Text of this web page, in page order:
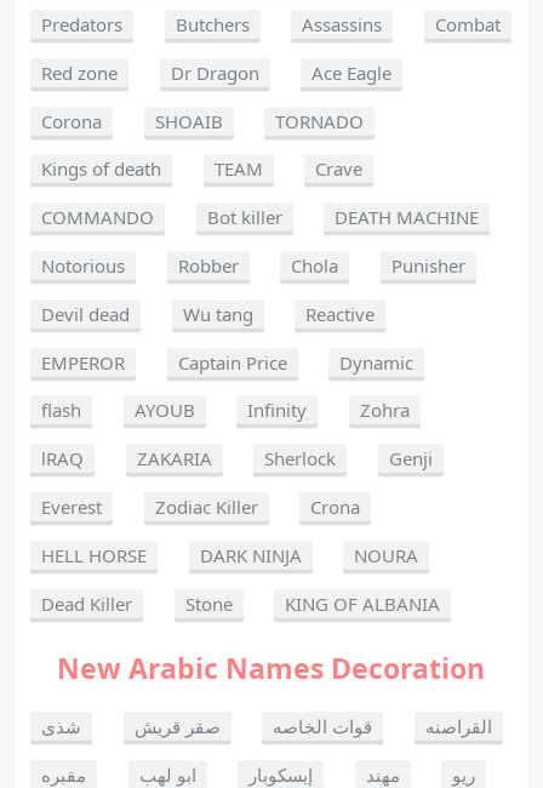
Predators
Butchers Assassins
Combat
Red zone
Dr Dragon
Ace Eagle
Corona
SHOAIB
TORNADO
Kings of death
TEAM
Crave
COMMANDO
Bot killer
DEATH MACHINE
Notorious
Robber Chola
Punisher
Devil dead
Wu tang
Reactive
EMPEROR
Captain Price
Dynamic
flash
AYOUB Infinity
Zohra
lRAQ
ZAKARIA Sherlock
Genji
Everest
Zodiac Killer
Crona
HELL HORSE
DARK NINJA
NOURA
Dead Killer
Stone KING OF ALBANIA
New Arabic Names Decoration
شذى صقر قريش قوات الخاصه
القراصنه
مقبره
ابو لهب إيسكوبار مهند ريو